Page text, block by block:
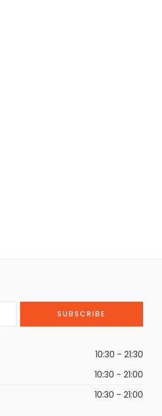
10:30 - 21:30
10:30 - 21:00
10:30 - 21:00